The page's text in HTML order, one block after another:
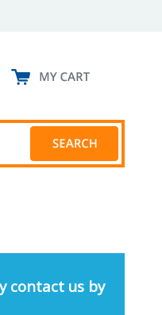
contact us by